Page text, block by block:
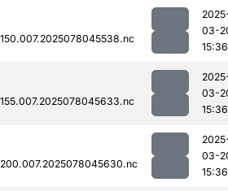
03-
15:36
03-
15:36
03-
15:36